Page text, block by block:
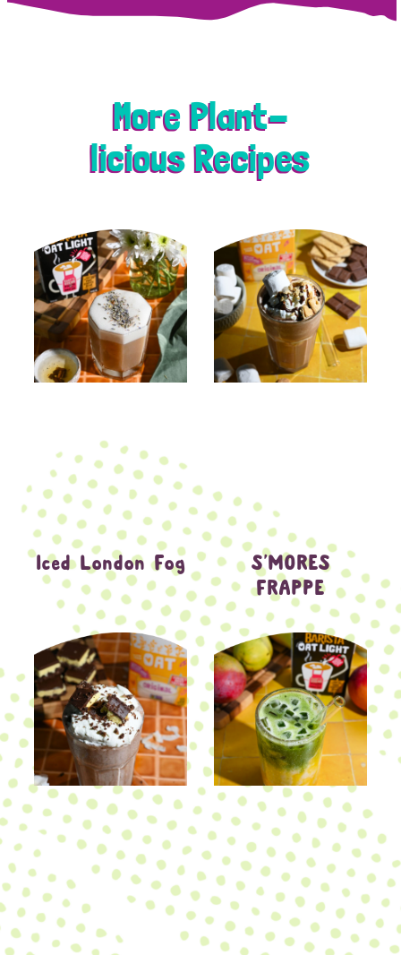
More Plant-
licious Recipes
Iced London Fog
S’MORES
FRAPPE